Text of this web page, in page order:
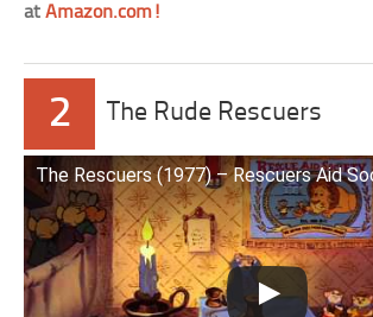
atAmazon.com!
2 The Rude Rescuers
The Rescuers (1977) – Rescuers Aid